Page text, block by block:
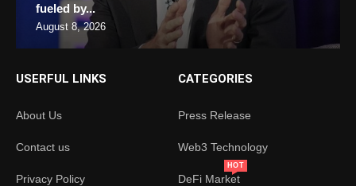
fueled by...
August 8, 2026
USERFUL LINKS
About Us
Contact us
Privacy Policy
CATEGORIES
Press Release
Web3 Technology
DeFi Market
HOT